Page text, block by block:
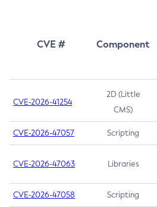
CVE # Component
CVE-2026-41254
2D (Little
CMS)
CVE-2026-47057 Scripting
CVE-2026-47063 Libraries
CVE-2026-47058 Scripting